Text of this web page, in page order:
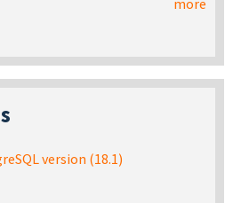
version (18.1)